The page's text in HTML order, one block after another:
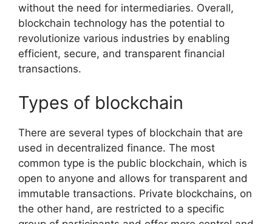
without the need for intermediaries. Overall,
blockchain technology has the potential to
revolutionize various industries by enabling
efficient, secure, and transparent financial
transactions.
Types of blockchain
There are several types of blockchain that are
used in decentralized finance. The most
common type is the public blockchain, which is
open to anyone and allows for transparent and
immutable transactions. Private blockchains, on
the other hand, are restricted to a specific